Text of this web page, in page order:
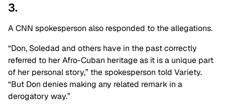
3.
A CNN spokesperson also responded to the allegations.
“Don, Soledad and others have in the past correctly
referred to her Afro-Cuban heritage as it is a unique part
of her personal story,” the spokesperson told Variety.
“But Don denies making any related remark in a
derogatory way.”